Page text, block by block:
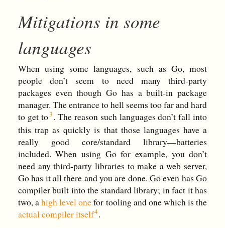
Mitigations in some
languages
When using some languages, such as Go, most
people don’t seem to need many third-party
packages even though Go has a built-in package
manager. The entrance to hell seems too far and hard
to get to. The reason such languages don’t fall into
this trap as quickly is that those languages have a
really good core/standard library—batteries
included. When using Go for example, you don’t
need any third-party libraries to make a web server,
Go has it all there and you are done. Go even has Go
compiler built into the standard library; in fact it has
two, ahigh level onefor tooling and one which is the
actual compiler itself .